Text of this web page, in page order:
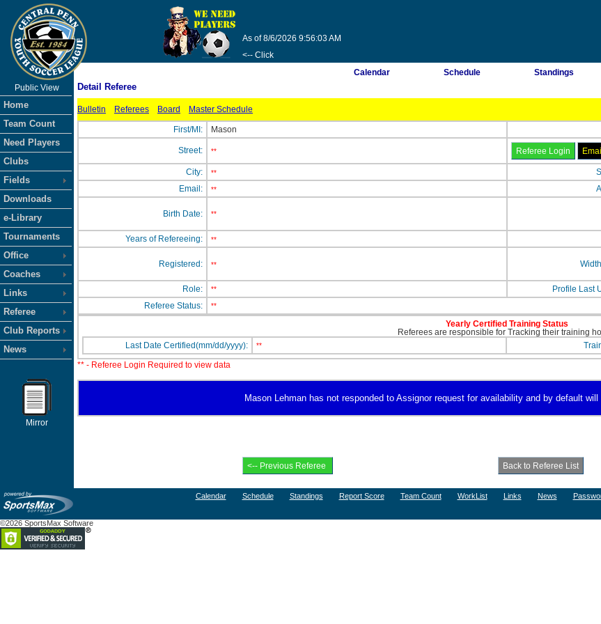
As of 8/6/2026 9:56:03 AM
<-- Click
Public View
Home
Team Count
Need Players
Clubs
Fields
Downloads
e-Library
Tournaments
Office
Coaches
Links
Referee
Club Reports
News
Mirror
Calendar Schedule Standings
Detail Referee
Bulletin Referees Board Master Schedule
First/MI: Mason
Street: **
City: **
Email: **
Birth Date: **
Years of Refereeing:
**
Registered: **
Role:
** Profile Last
Referee Status: **
Yearly Certified Training Status
Referees are responsible for Tracking their training
Last Date Certified(mm/dd/yyyy):
**
** - Referee Login Required to view data
Mason Lehman has not responded to Assignor request for availability and by default
Calendar Schedule Standings Report Score Team Count WorkList Links News
©2026 SportsMax Software